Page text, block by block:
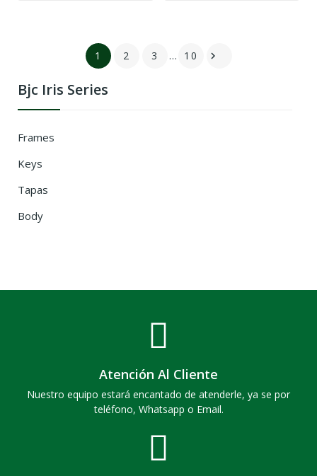
Bjc Iris Series
Frames
Keys
Tapas
Body
1 2 3 … 10 
Atención Al Cliente
Nuestro equipo estará encantado de atenderle, ya se por
teléfono, Whatsapp o Email.